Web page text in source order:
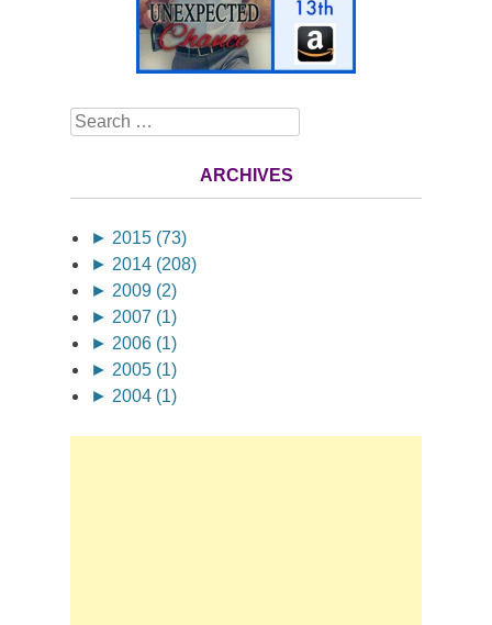
Search
ARCHIVES
► 2015 (73)
► 2014 (208)
► 2009 (2)
► 2007 (1)
► 2006 (1)
► 2005 (1)
► 2004 (1)